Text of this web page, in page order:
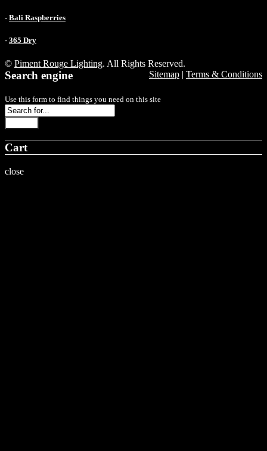
- Bali Raspberries
- 365 Dry
© Piment Rouge Lighting. All Rights Reserved.
Sitemap | Terms & Conditions
Search engine
Use this form to find things you need on this site
Cart
close